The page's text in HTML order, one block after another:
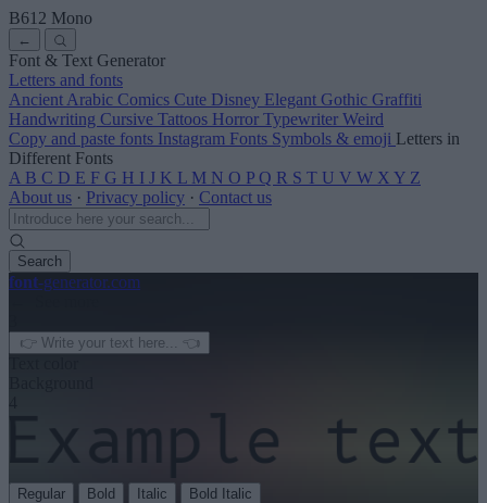
B612 Mono
←
Font & Text Generator
Letters and fonts
Ancient Arabic Comics Cute Disney Elegant Gothic Graffiti
Handwriting Cursive Tattoos Horror Typewriter Weird
Copy and paste fonts Instagram Fonts Symbols & emoji Letters in
Different Fonts
A B C D E F G H I J K L M N O P Q R S T U V W X Y Z
About us · Privacy policy · Contact us
Search
font-generator.com
Regular Bold Italic Bold Italic